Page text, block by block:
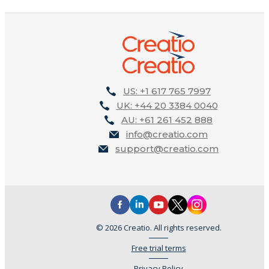
US: +1 617 765 7997
UK: +44 20 3384 0040
AU: +61 261 452 888
info@creatio.com
support@creatio.com
© 2026 Creatio. All rights reserved.
Free trial terms